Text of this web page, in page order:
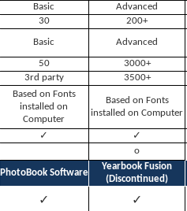
Basic
Advanced
30
200+
Basic Advanced
50
3000+
3rd party 3500+
Based on Fonts
installed on
Computer
Based on Fonts
installed on Computer
✓
✓
o
PhotoBook Software
Yearbook Fusion
(Discontinued)
✓ ✓